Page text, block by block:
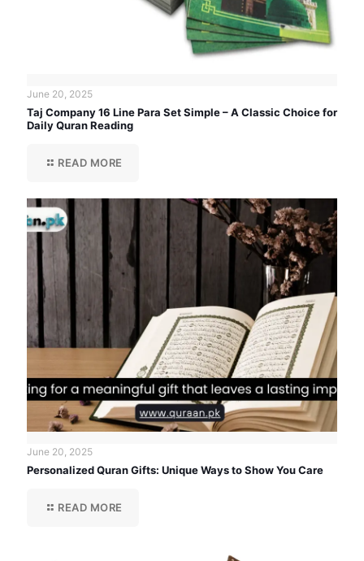
June 20, 2025
Taj Company 16 Line Para Set Simple – A Classic Choice for
Daily Quran Reading
READ MORE
June 20, 2025
Personalized Quran Gifts: Unique Ways to Show You Care
READ MORE